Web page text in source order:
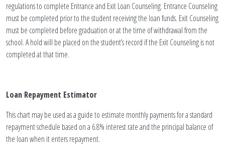
regulations to complete Entrance and Exit Loan Counseling. Entrance Counseling
must be completed prior to the student receiving the loan funds. Exit Counseling
must be completed before graduation or at the time of withdrawal from the
school. A hold will be placed on the student’s record if the Exit Counseling is not
completed at that time.
Loan Repayment Estimator
This chart may be used as a guide to estimate monthly payments for a standard
repayment schedule based on a 6.8% interest rate and the principal balance of
the loan when it enters repayment.